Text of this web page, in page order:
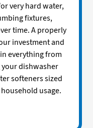
very hard water,
fixtures,
time. A properly
investment and
everything from
dishwasher
softeners sized
usage.